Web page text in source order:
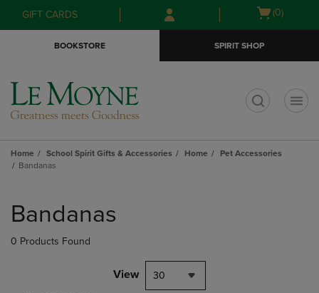
Skip
to
Skip
to
menu
GIFT CARDS
Open
(0)
BOOKSTORE SPIRIT SHOP
Home School Spirit Gifts & Accessories Home
Pet Accessories
Bandanas
products
Bandanas
0 Products Found
View 30